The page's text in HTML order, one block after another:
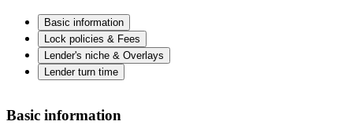
Basic information
Lock policies & Fees
Lender's niche & Overlays
Lender turn time
Basic information